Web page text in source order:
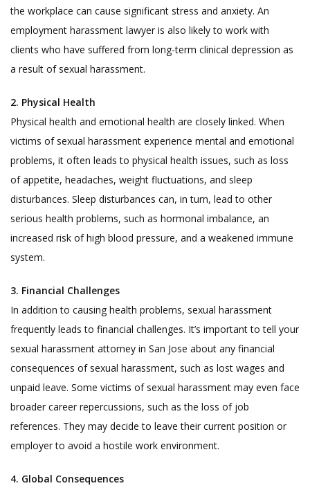
the workplace can cause significant stress and anxiety. An
employment harassment lawyer is also likely to work with
clients who have suffered from long-term clinical depression as
a result of sexual harassment.
2. Physical Health
Physical health and emotional health are closely linked. When
victims of sexual harassment experience mental and emotional
problems, it often leads to physical health issues, such as loss
of appetite, headaches, weight fluctuations, and sleep
disturbances. Sleep disturbances can, in turn, lead to other
serious health problems, such as hormonal imbalance, an
increased risk of high blood pressure, and a weakened immune
system.
3. Financial Challenges
In addition to causing health problems, sexual harassment
frequently leads to financial challenges. It’s important to tell your
sexual harassment attorney in San Jose about any financial
consequences of sexual harassment, such as lost wages and
unpaid leave. Some victims of sexual harassment may even face
broader career repercussions, such as the loss of job
references. They may decide to leave their current position or
employer to avoid a hostile work environment.
4. Global Consequences